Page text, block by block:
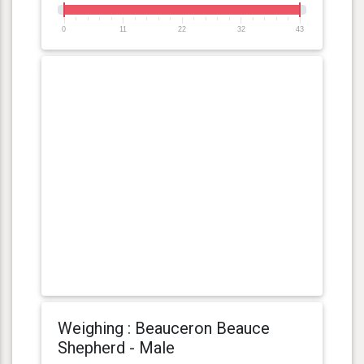
0 11 22 32 43
Weighing : Beauceron Beauce
Shepherd - Male